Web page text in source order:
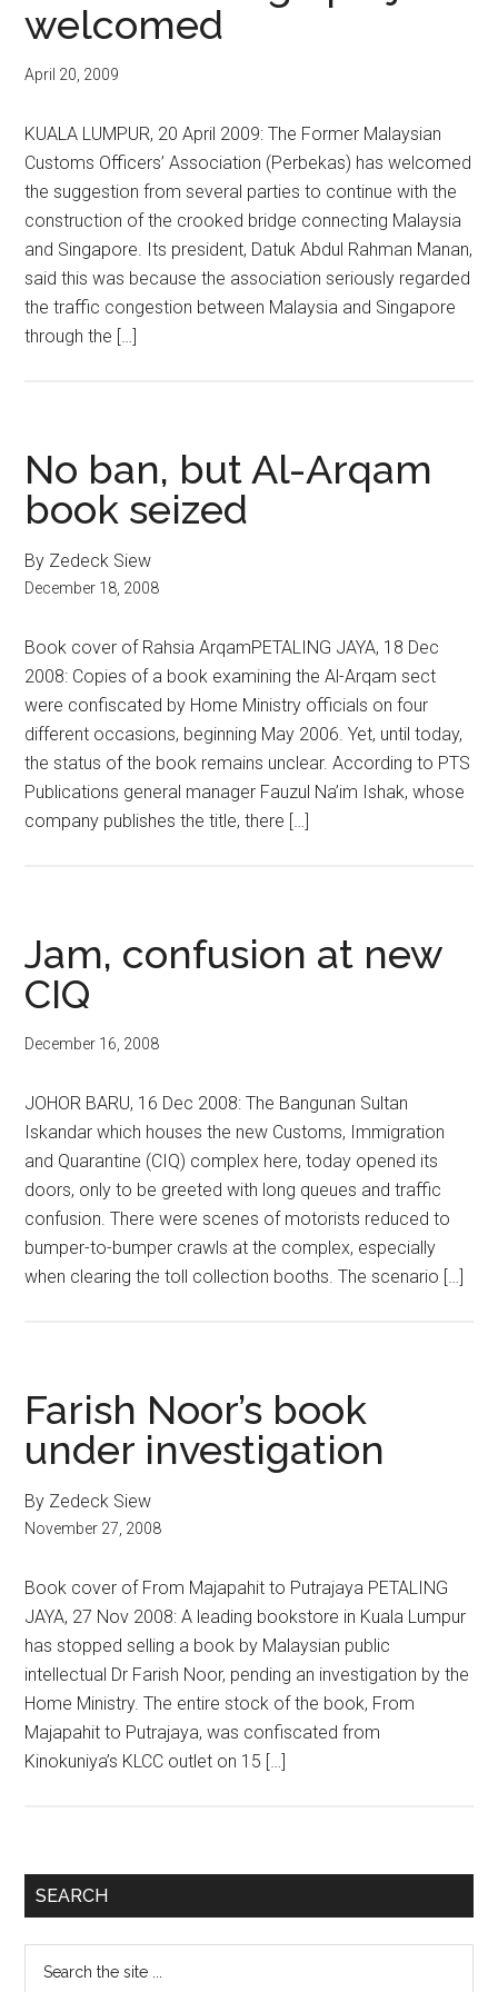
welcomed
April 20, 2009
KUALA LUMPUR, 20 April 2009: The Former Malaysian
Customs Officers’ Association (Perbekas) has welcomed
the suggestion from several parties to continue with the
construction of the crooked bridge connecting Malaysia
and Singapore. Its president, Datuk Abdul Rahman Manan,
said this was because the association seriously regarded
the traffic congestion between Malaysia and Singapore
through the […]
No ban, but Al-Arqam
book seized
By Zedeck Siew
December 18, 2008
Book cover of Rahsia ArqamPETALING JAYA, 18 Dec
2008: Copies of a book examining the Al-Arqam sect
were confiscated by Home Ministry officials on four
different occasions, beginning May 2006. Yet, until today,
the status of the book remains unclear. According to PTS
Publications general manager Fauzul Na’im Ishak, whose
company publishes the title, there […]
Jam, confusion at new
CIQ
December 16, 2008
JOHOR BARU, 16 Dec 2008: The Bangunan Sultan
Iskandar which houses the new Customs, Immigration
and Quarantine (CIQ) complex here, today opened its
doors, only to be greeted with long queues and traffic
confusion. There were scenes of motorists reduced to
bumper-to-bumper crawls at the complex, especially
when clearing the toll collection booths. The scenario […]
Farish Noor’s book
under investigation
By Zedeck Siew
November 27, 2008
Book cover of From Majapahit to Putrajaya PETALING
JAYA, 27 Nov 2008: A leading bookstore in Kuala Lumpur
has stopped selling a book by Malaysian public
intellectual Dr Farish Noor, pending an investigation by the
Home Ministry. The entire stock of the book, From
Majapahit to Putrajaya, was confiscated from
Kinokuniya’s KLCC outlet on 15 […]
Primary
SEARCH